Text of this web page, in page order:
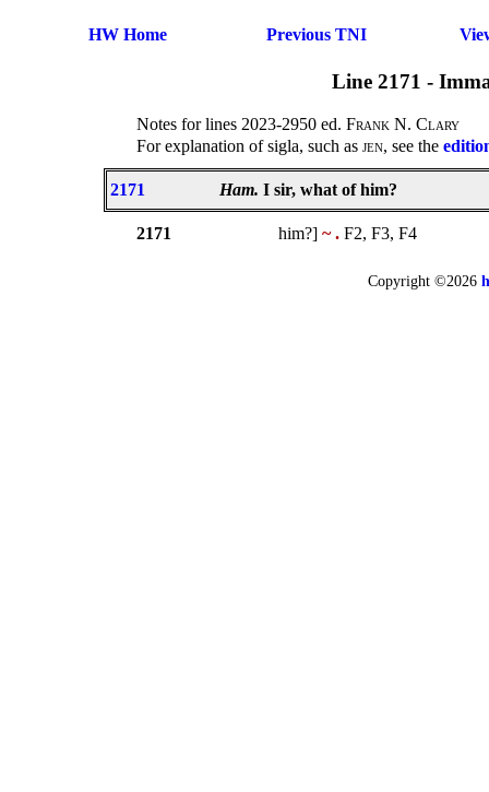
HW Home Previous TNI
Line 2171 -
Notes for lines 2023-2950 ed. Frank N. Clary
For explanation of sigla, such as jen, see the
2171 Ham. I sir, what of him?
2171 him?] ~ . F2, F3, F4
Copyright ©2026